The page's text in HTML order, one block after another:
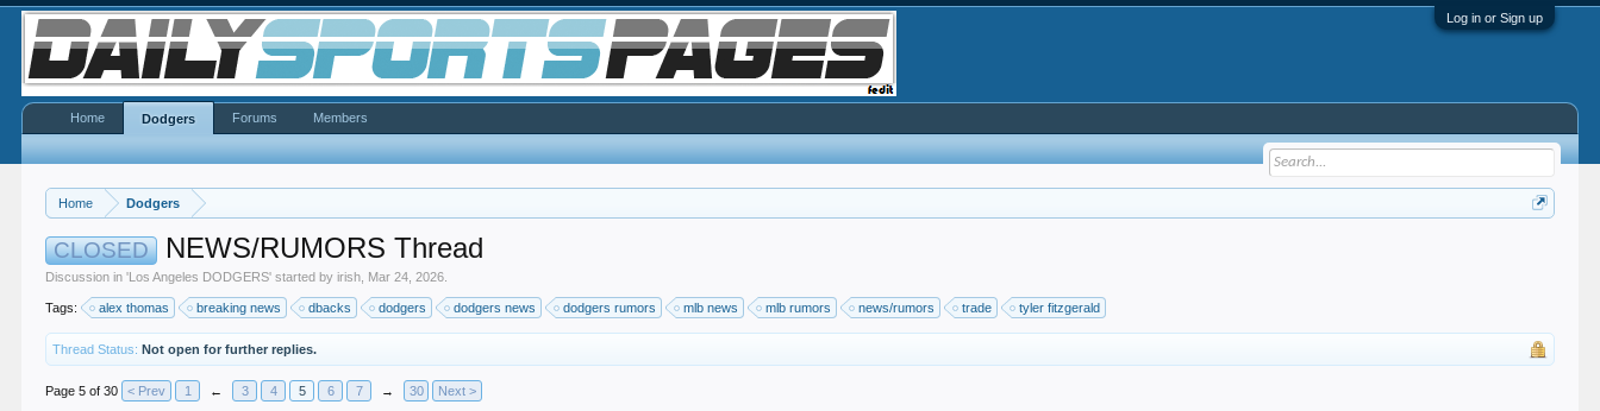
Log in or Sign up
Home Dodgers
CLOSED NEWS/RUMORS Thread
Discussion in 'Los Angeles DODGERS' started byirish Mar 24, 2026
Tags: alex thomas breaking news dbacks dodgers dodgers news dodgers rumors mlb news mlb rumors news/rumors trade tyler fitzgerald
Thread Status: Not open for further replies.
Page 5 of 30 < Prev 1 ← 3 4 5 6 7 → 30 Next >
Home Dodgers Forums Members